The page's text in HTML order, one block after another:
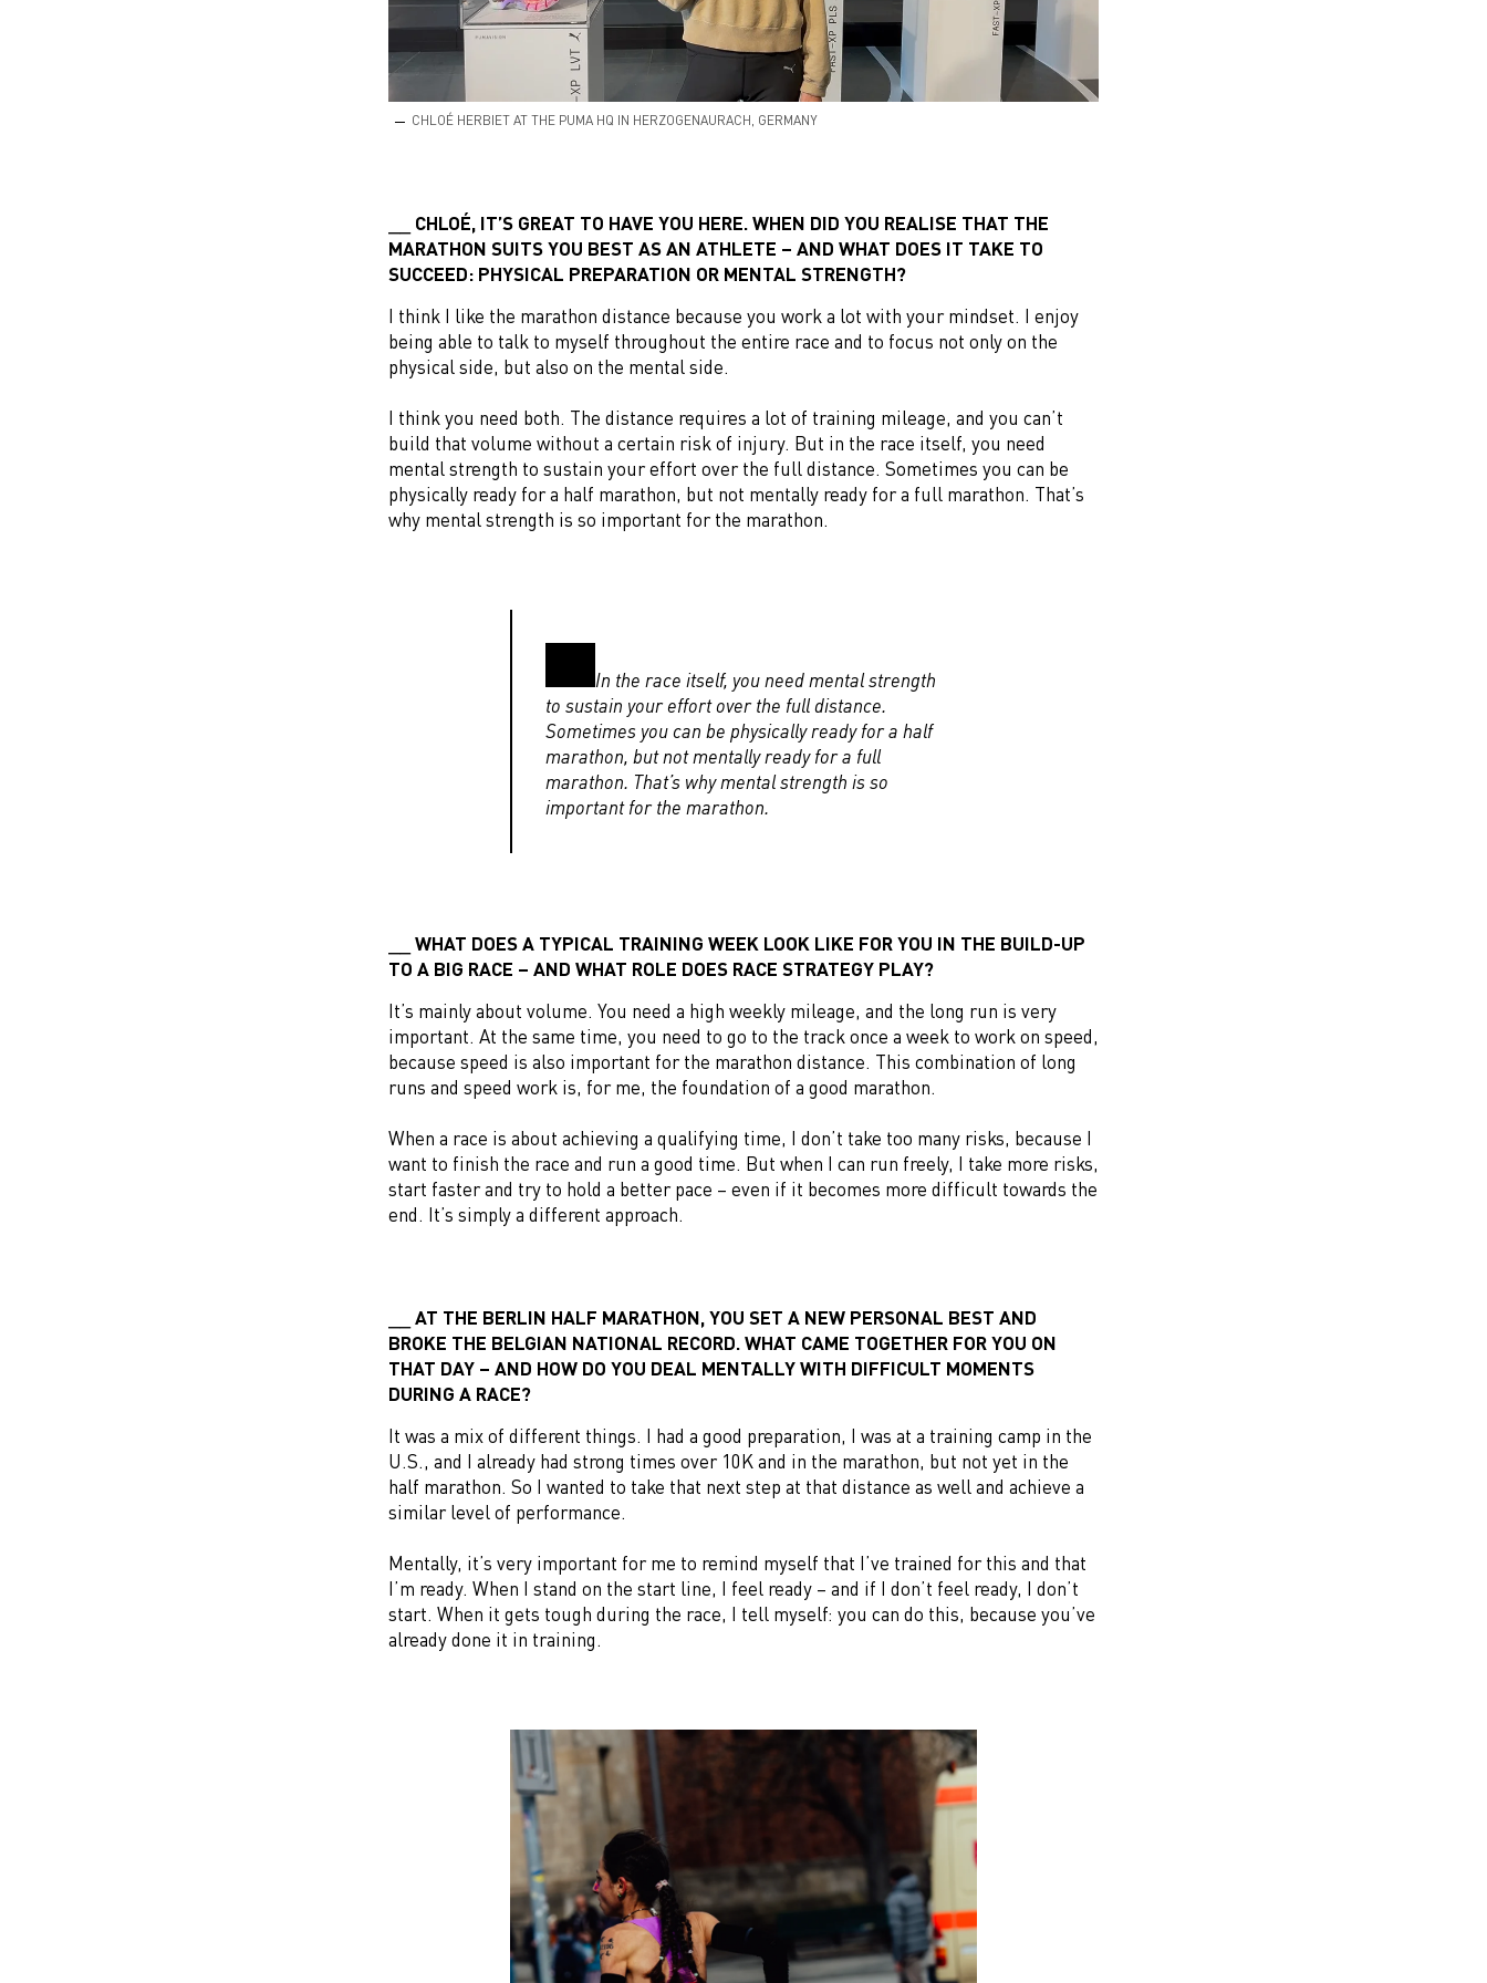
CHLOÉ HERBIET AT THE PUMA HQ IN HERZOGENAURACH, GERMANY
CHLOÉ, IT’S GREAT TO HAVE YOU HERE. WHEN DID YOU REALISE THAT THE
MARATHON SUITS YOU BEST AS AN ATHLETE – AND WHAT DOES IT TAKE TO
SUCCEED: PHYSICAL PREPARATION OR MENTAL STRENGTH?
I think I like the marathon distance because you work a lot with your mindset. I enjoy
being able to talk to myself throughout the entire race and to focus not only on the
physical side, but also on the mental side.
I think you need both. The distance requires a lot of training mileage, and you can’t
build that volume without a certain risk of injury. But in the race itself, you need
mental strength to sustain your effort over the full distance. Sometimes you can be
physically ready for a half marathon, but not mentally ready for a full marathon. That’s
why mental strength is so important for the marathon.
In the race itself, you need mental strength
to sustain your effort over the full distance.
Sometimes you can be physically ready for a half
marathon, but not mentally ready for a full
marathon. That’s why mental strength is so
important for the marathon.
WHAT DOES A TYPICAL TRAINING WEEK LOOK LIKE FOR YOU IN THE BUILD-UP
TO A BIG RACE – AND WHAT ROLE DOES RACE STRATEGY PLAY?
It’s mainly about volume. You need a high weekly mileage, and the long run is very
important. At the same time, you need to go to the track once a week to work on speed,
because speed is also important for the marathon distance. This combination of long
runs and speed work is, for me, the foundation of a good marathon.
When a race is about achieving a qualifying time, I don’t take too many risks, because I
want to finish the race and run a good time. But when I can run freely, I take more risks,
start faster and try to hold a better pace – even if it becomes more difficult towards the
end. It’s simply a different approach.
AT THE BERLIN HALF MARATHON, YOU SET A NEW PERSONAL BEST AND
BROKE THE BELGIAN NATIONAL RECORD. WHAT CAME TOGETHER FOR YOU ON
THAT DAY – AND HOW DO YOU DEAL MENTALLY WITH DIFFICULT MOMENTS
DURING A RACE?
It was a mix of different things. I had a good preparation, I was at a training camp in the
U.S., and I already had strong times over 10K and in the marathon, but not yet in the
half marathon. So I wanted to take that next step at that distance as well and achieve a
similar level of performance.
Mentally, it’s very important for me to remind myself that I’ve trained for this and that
I’m ready. When I stand on the start line, I feel ready – and if I don’t feel ready, I don’t
start. When it gets tough during the race, I tell myself: you can do this, because you’ve
already done it in training.